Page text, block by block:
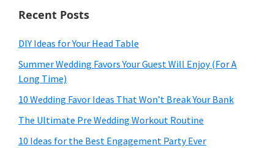
Recent Posts
DIY Ideas for Your Head Table
Summer Wedding Favors Your Guest Will Enjoy (For A
Long Time)
10 Wedding Favor Ideas That Won’t Break Your Bank
The Ultimate Pre Wedding Workout Routine
10 Ideas for the Best Engagement Party Ever